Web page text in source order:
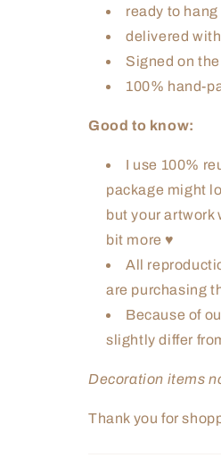
ready to hang
delivered
Signed on
100% hand-
Good to know:
I use 100%
package might
but your artwork
bit more ♥
All
are purchasing
Because of
slightly differ
Decoration items
Thank you for